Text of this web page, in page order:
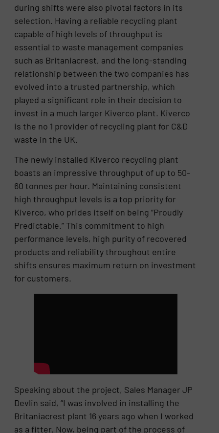
during shifts were also pivotal factors in its
selection. Having a reliable recycling plant
capable of high levels of throughput is
essential to waste management companies
such as Britaniacrest, and the long-standing
relationship between the two companies has
evolved into a trusted partnership, which
played a significant role in their decision to
invest in a much larger Kiverco plant. Kiverco
is the no 1 provider of recycling plant for C&D
waste in the UK.
The newly installed Kiverco recycling plant
boasts an impressive throughput of up to 50-
60 tonnes per hour. Maintaining consistent
high throughput levels is a top priority for
Kiverco, who prides itself on being “Proudly
Predictable.” This commitment to high
performance levels, high purity of recovered
products and reliability throughout entire
shifts ensures maximum return on investment
for customers.
Speaking about the project, Sales Manager JP
Devlin said, “I was involved in installing the
Britaniacrest plant 16 years ago when I worked
as a fitter. Now, being part of the process of